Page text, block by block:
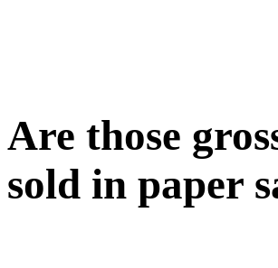
Are those
sold in paper